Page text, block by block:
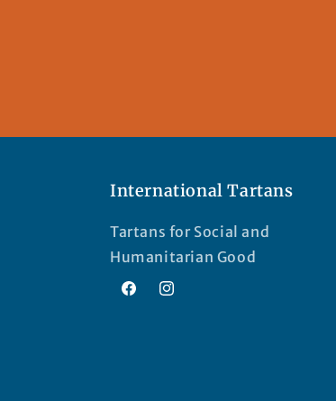
International Tartans
Tartans for Social and
Humanitarian Good
FacebookInstagram